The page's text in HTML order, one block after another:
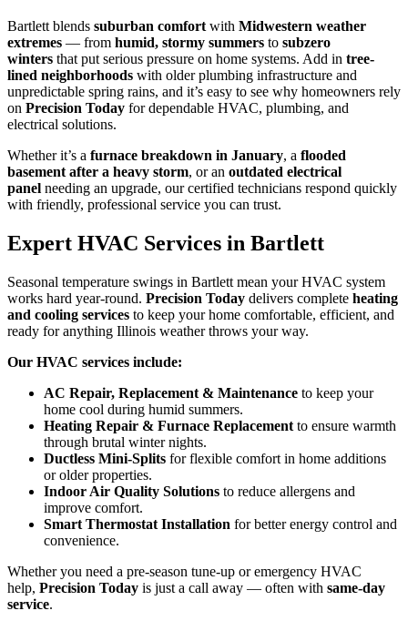
Bartlett blends suburban comfort with Midwestern weather
extremes — from humid, stormy summers to subzero
winters that put serious pressure on home systems. Add in tree-
lined neighborhoods with older plumbing infrastructure and
unpredictable spring rains, and it’s easy to see why homeowners rely
on Precision Today for dependable HVAC, plumbing, and
electrical solutions.
Whether it’s a furnace breakdown in January, a flooded
basement after a heavy storm, or an outdated electrical
panel needing an upgrade, our certified technicians respond quickly
with friendly, professional service you can trust.
Expert HVAC Services in Bartlett
Seasonal temperature swings in Bartlett mean your HVAC system
works hard year-round. Precision Today delivers complete heating
and cooling services to keep your home comfortable, efficient, and
ready for anything Illinois weather throws your way.
Our HVAC services include:
AC Repair, Replacement & Maintenance to keep your
home cool during humid summers.
Heating Repair & Furnace Replacement to ensure warmth
through brutal winter nights.
Ductless Mini-Splits for flexible comfort in home additions
or older properties.
Indoor Air Quality Solutions to reduce allergens and
improve comfort.
Smart Thermostat Installation for better energy control and
convenience.
Whether you need a pre-season tune-up or emergency HVAC
help, Precision Today is just a call away — often with same-day
service.